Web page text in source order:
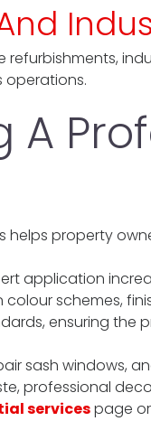
operations.
A
property
application
schemes,
ensuring
sash windows,
professional
servicespage